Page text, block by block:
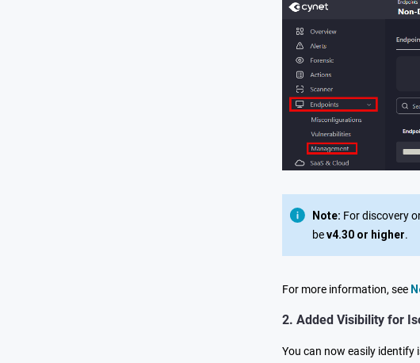
Note: For discovery
bev4.30 or higher.
For more information, see
2. Added Visibility for
You can now easily identify